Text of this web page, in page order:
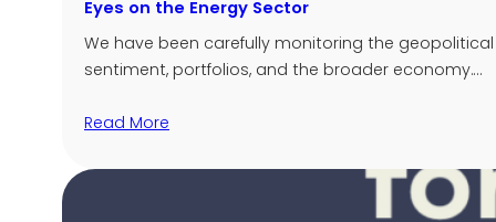
Eyes on the Energy Sector
We have been carefully monitoring the
sentiment, portfolios, and the broader economy.…
Read More